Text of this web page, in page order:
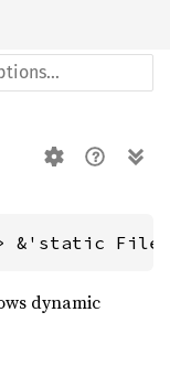
&'static
dynamic